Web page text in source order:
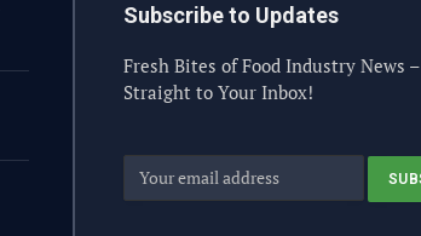
Subscribe to Updates
Fresh Bites of Food Industry News –
Straight to Your Inbox!